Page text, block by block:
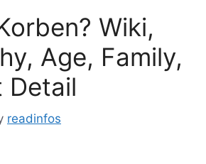
Wiki,
Age, Family,
Detail
readinfos